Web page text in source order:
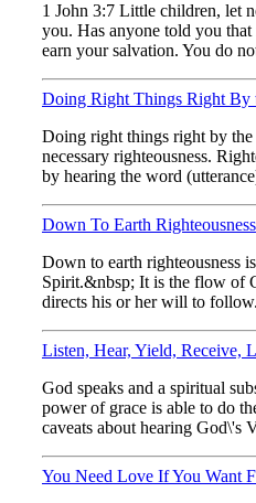
1 John 3:7 Little children, let
you. Has anyone told you
earn your salvation. You do
Doing Right Things Right By
Doing right things right by
necessary righteousness.
by hearing the word
Down To Earth Righteousness
Down to earth righteousness
Spirit.&nbsp; It is the flow of
directs his or her will to
Listen, Hear, Yield, Receive,
God speaks and a spiritual
power of grace is able to do
caveats about hearing
You Need Love If You Want